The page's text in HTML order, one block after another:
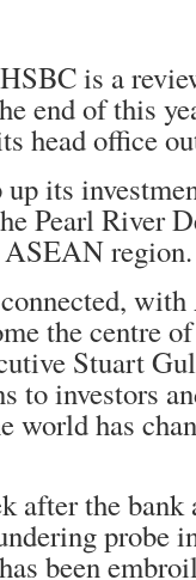
is a
end of this
head office
its
Pearl River
region.
the centre
Stuart
to investors
world has
after the bank
probe
been